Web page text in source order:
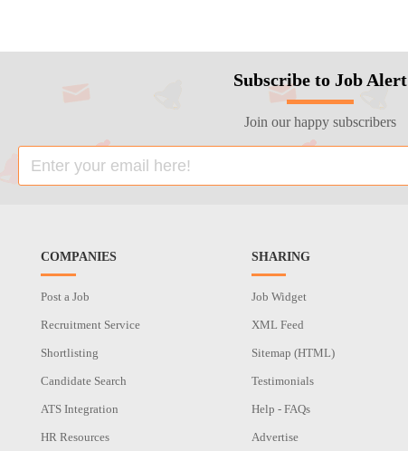
Subscribe to Job Alert
Join our happy subscribers
COMPANIES
Post a Job
Recruitment Service
Shortlisting
Candidate Search
ATS Integration
HR Resources
SHARING
Job Widget
XML Feed
Sitemap (HTML)
Testimonials
Help - FAQs
Advertise